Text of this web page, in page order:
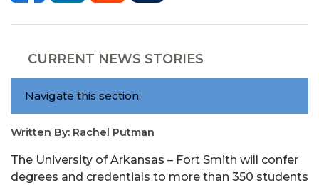
CURRENT NEWS STORIES
Navigate this section:
Written By: Rachel Putman
The University of Arkansas – Fort Smith will confer
degrees and credentials to more than 350 students